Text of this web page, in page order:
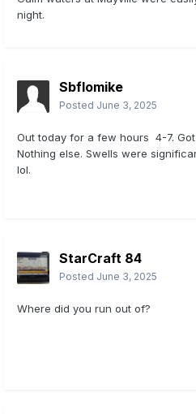
night.
Sbflomike
Posted June 3, 2025
Out today for a few hours 4-7.
Nothing else. Swells were
lol.
StarCraft 84
Posted June 3, 2025
Where did you run out of?